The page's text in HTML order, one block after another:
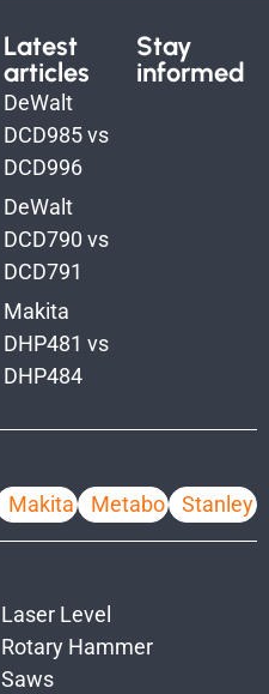
Latest
articles
DeWalt
DCD985 vs
DCD996
DeWalt
DCD790 vs
DCD791
Makita
DHP481 vs
DHP484
Stay
informed
Makita Metabo Stanley
Laser Level
Rotary Hammer
Saws